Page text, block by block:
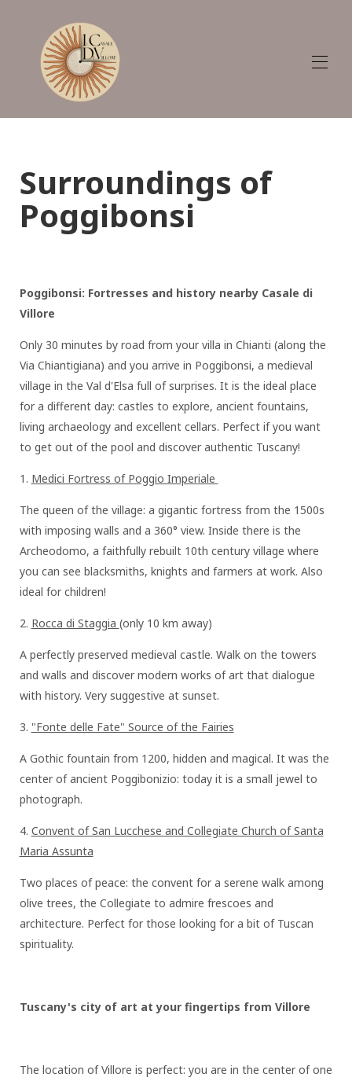
Galerie
Tarifs
Disponibilité
Avis
GDPR (Règlement général sur la protection des
données) - UE 2016/679
Surroundings of
Poggibonsi
Poggibonsi: Fortresses and history nearby Casale di
Villore
Only 30 minutes by road from your villa in Chianti (along the
Via Chiantigiana) and you arrive in Poggibonsi, a medieval
village in the Val d'Elsa full of surprises. It is the ideal place
for a different day: castles to explore, ancient fountains,
living archaeology and excellent cellars. Perfect if you want
to get out of the pool and discover authentic Tuscany!
1.⁠⁠ Medici Fortress of Poggio Imperiale
The queen of the village: a gigantic fortress from the 1500s
with imposing walls and a 360° view. Inside there is the
Archeodomo, a faithfully rebuilt 10th century village where
you can see blacksmiths, knights and farmers at work. Also
ideal for children!
2.⁠⁠ Rocca di Staggia (only 10 km away)
A perfectly preserved medieval castle. Walk on the towers
and walls and discover modern works of art that dialogue
with history. Very suggestive at sunset.
3.⁠⁠ "Fonte delle Fate" Source of the Fairies
A Gothic fountain from 1200, hidden and magical. It was the
center of ancient Poggibonizio: today it is a small jewel to
photograph.
4.⁠⁠ Convent of San Lucchese and Collegiate Church of Santa
Maria Assunta
Two places of peace: the convent for a serene walk among
olive trees, the Collegiate to admire frescoes and
architecture. Perfect for those looking for a bit of Tuscan
spirituality.
Tuscany's city of art at your fingertips from Villore
The location of Villore is perfect: you are in the center of one